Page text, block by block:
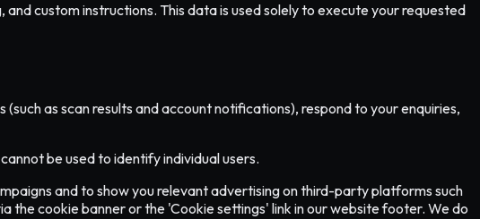
custom instructions. This data is used solely to execute your requested
as scan results and account notifications), respond to your enquiries,
be used to identify individual users.
and to show you relevant advertising on third-party platforms such
the cookie banner or the 'Cookie settings' link in our website footer. We do